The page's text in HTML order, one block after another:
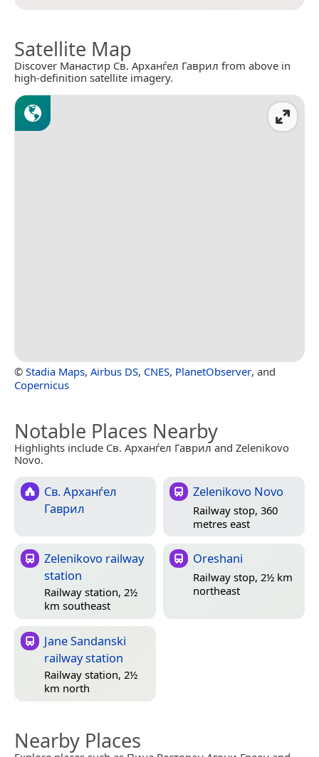
Satellite Map
Discover Манастир Св. Арханѓел Гаврил from above in
high-definition satellite imagery.
© Stadia Maps, Airbus DS, CNES, PlanetObserver, and
Copernicus
Notable Places Nearby
Highlights include Св. Арханѓел Гаврил and Zelenikovo
Novo.
Св. Арханѓел
Гаврил
Zelenikovo Novo
Railway stop, 360
metres east
Zelenikovo railway
station
Railway station, 2½
km southeast
Oreshani
Railway stop, 2½ km
northeast
Jane Sandanski
railway station
Railway station, 2½
km north
Nearby Places